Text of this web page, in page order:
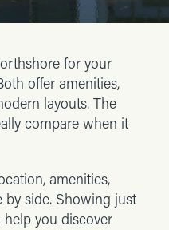
for your
offer amenities,
layouts. The
compare when it
amenities,
by side. Showing just
you discover